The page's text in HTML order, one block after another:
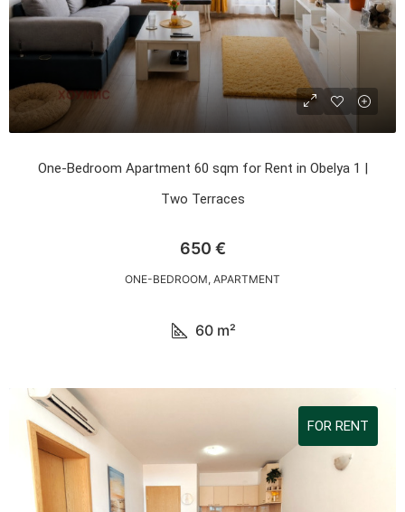
One-Bedroom Apartment 60 sqm for Rent in Obelya 1 |
Two Terraces
650 €
ONE-BEDROOM, APARTMENT
60 m²
FOR RENT